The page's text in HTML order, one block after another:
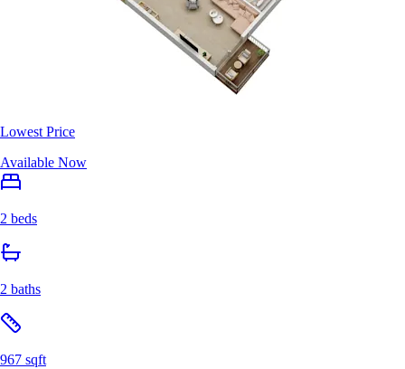
Lowest Price
Available Now
2 beds
2 baths
967 sqft